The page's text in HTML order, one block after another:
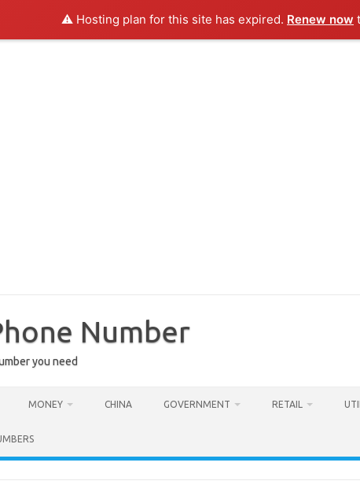
⚠️ Hosting plan for this site has expired. Renew now
Number
you need
MONEY CHINA GOVERNMENT RETAIL